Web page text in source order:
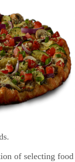
of selecting